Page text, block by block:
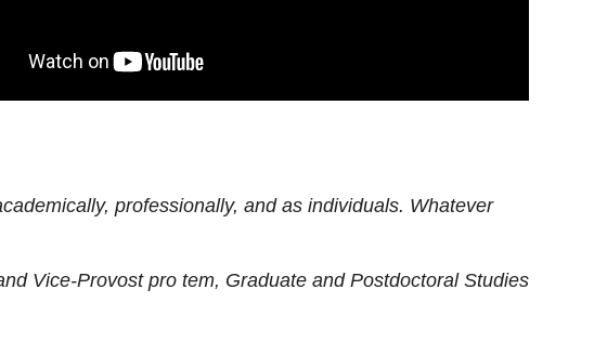
professionally, and as individuals. Whatever
Vice-Provost pro tem, Graduate and Postdoctoral Studies